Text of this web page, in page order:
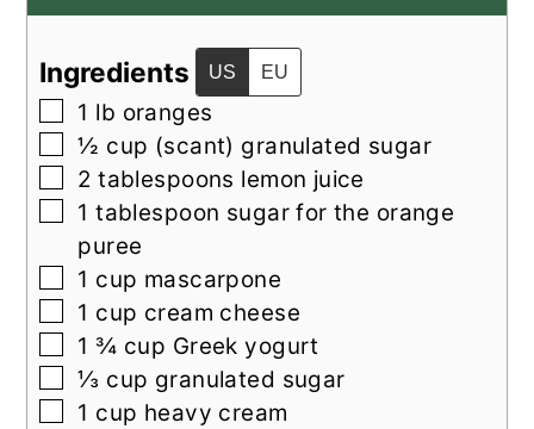
Ingredients US EU
▢
1 lb oranges
▢
½ cup (scant) granulated sugar
▢
2 tablespoons lemon juice
▢
1 tablespoon sugar for the orange
puree
▢
1 cup mascarpone
▢
1 cup cream cheese
▢
1 ¾ cup Greek yogurt
▢
⅓ cup granulated sugar
▢
1 cup heavy cream